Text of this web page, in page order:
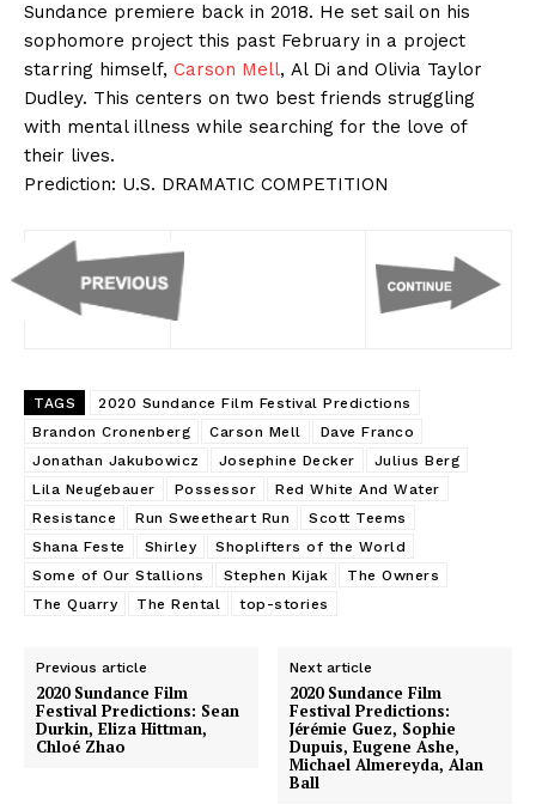
Sundance premiere back in 2018. He set sail on his
sophomore project this past February in a project
starring himself, Carson Mell, Al Di and Olivia Taylor
Dudley. This centers on two best friends struggling
with mental illness while searching for the love of
their lives.
Prediction: U.S. DRAMATIC COMPETITION
TAGS
2020 Sundance Film Festival Predictions
Brandon Cronenberg
Carson Mell
Dave Franco
Jonathan Jakubowicz
Josephine Decker
Julius Berg
Lila Neugebauer
Possessor
Red White And Water
Resistance
Run Sweetheart Run
Scott Teems
Shana Feste
Shirley
Shoplifters of the World
Some of Our Stallions
Stephen Kijak
The Owners
The Quarry
The Rental top-stories
Previous article
2020 Sundance Film
Festival Predictions: Sean
Durkin, Eliza Hittman,
Chloé Zhao
Next article
2020 Sundance Film
Festival Predictions:
Jérémie Guez, Sophie
Dupuis, Eugene Ashe,
Michael Almereyda, Alan
Ball